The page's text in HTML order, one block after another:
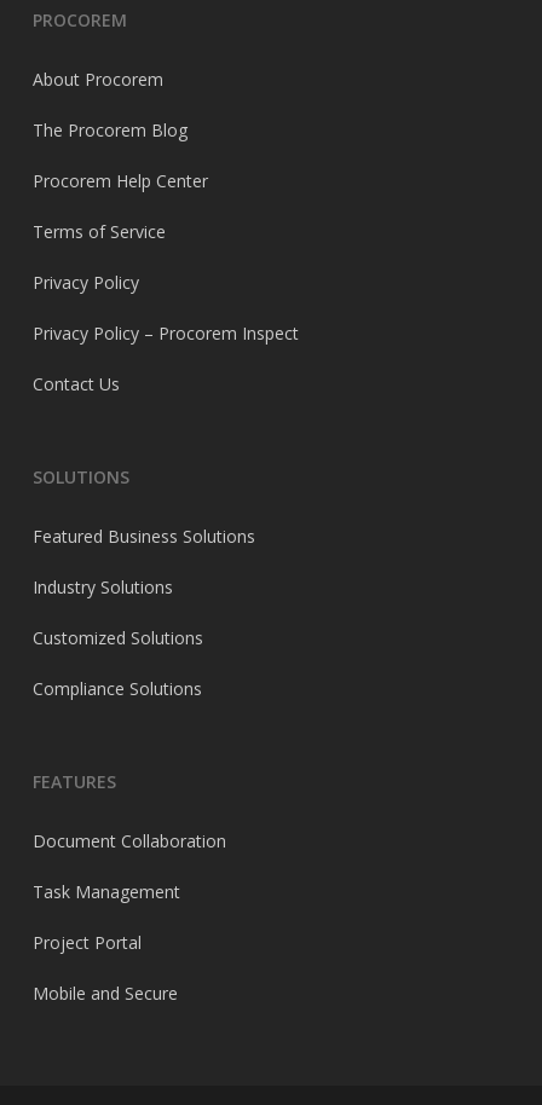
PROCOREM
About Procorem
The Procorem Blog
Procorem Help Center
Terms of Service
Privacy Policy
Privacy Policy – Procorem Inspect
Contact Us
SOLUTIONS
Featured Business Solutions
Industry Solutions
Customized Solutions
Compliance Solutions
FEATURES
Document Collaboration
Task Management
Project Portal
Mobile and Secure